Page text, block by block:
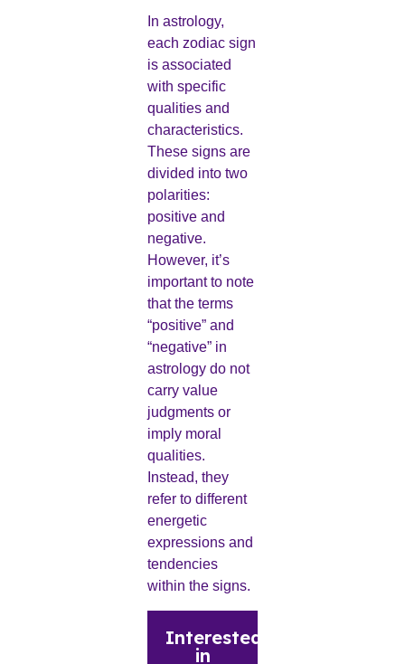
In astrology,
each zodiac sign
is associated
with specific
qualities and
characteristics.
These signs are
divided into two
polarities:
positive and
negative.
However, it’s
important to note
that the terms
“positive” and
“negative” in
astrology do not
carry value
judgments or
imply moral
qualities.
Instead, they
refer to different
energetic
expressions and
tendencies
within the signs.
Interested
in